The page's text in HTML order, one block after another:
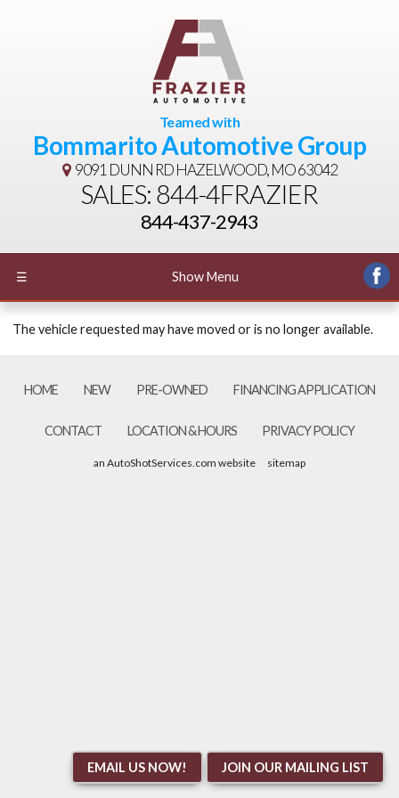
Teamed with
Bommarito Automotive Group
9091 DUNN RDHAZELWOOD, MO 63042
SALES: 844-4FRAZIER
844-437-2943
☰ Show Menu
The vehicle requested may have moved or is no longer available.
HOME NEW PRE-OWNED FINANCING APPLICATION
CONTACT LOCATION & HOURS PRIVACY POLICY
an AutoShotServices.com website sitemap
EMAIL US NOW! JOIN OUR MAILING LIST